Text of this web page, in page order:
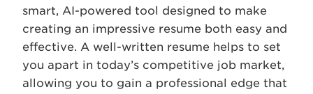
smart, AI-powered tool designed to make
creating an impressive resume both easy and
effective. A well-written resume helps to set
you apart in today’s competitive job market,
allowing you to gain a professional edge that